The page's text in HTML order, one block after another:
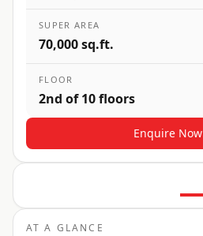
SUPER AREA
70,000 sq.ft.
FLOOR
2nd of 10 floors
Enquire Now
AT A GLANCE